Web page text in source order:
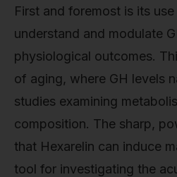
First and foremost is its
understand and modulate
physiological outcomes.
of aging, where GH levels
studies examining
composition. The sharp,
that Hexarelin can induce
tool for investigating the